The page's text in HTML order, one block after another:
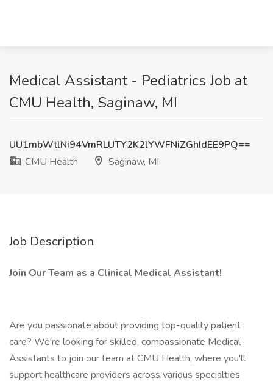
Medical Assistant - Pediatrics Job at
CMU Health, Saginaw, MI
UU1mbWtlNi94VmRLUTY2K2lYWFNiZGhIdEE9PQ==
CMU Health
Saginaw, MI
Job Description
Join Our Team as a Clinical Medical Assistant!
Are you passionate about providing top-quality patient
care? We're looking for skilled, compassionate Medical
Assistants to join our team at CMU Health, where you'll
support healthcare providers across various specialties